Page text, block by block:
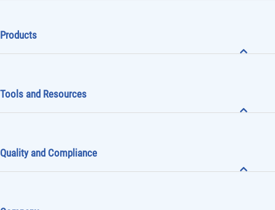
Products
Tools and Resources
Quality and Compliance